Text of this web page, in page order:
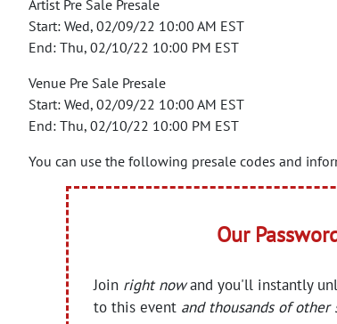
Artist Pre Sale Presale
Start: Wed, 02/09/22 10:00 AM EST
End: Thu, 02/10/22 10:00 PM EST
Venue Pre Sale Presale
Start: Wed, 02/09/22 10:00 AM EST
End: Thu, 02/10/22 10:00 PM EST
You can use the following presale codes and
Our
Join right nowand you'll instantly
to this event and thousands of other